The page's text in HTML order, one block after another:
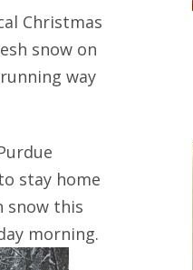
Christmas
snow on
way
stay home
snow this
morning.